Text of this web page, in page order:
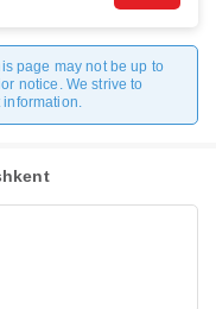
page may not be up to
notice. We strive to
information.